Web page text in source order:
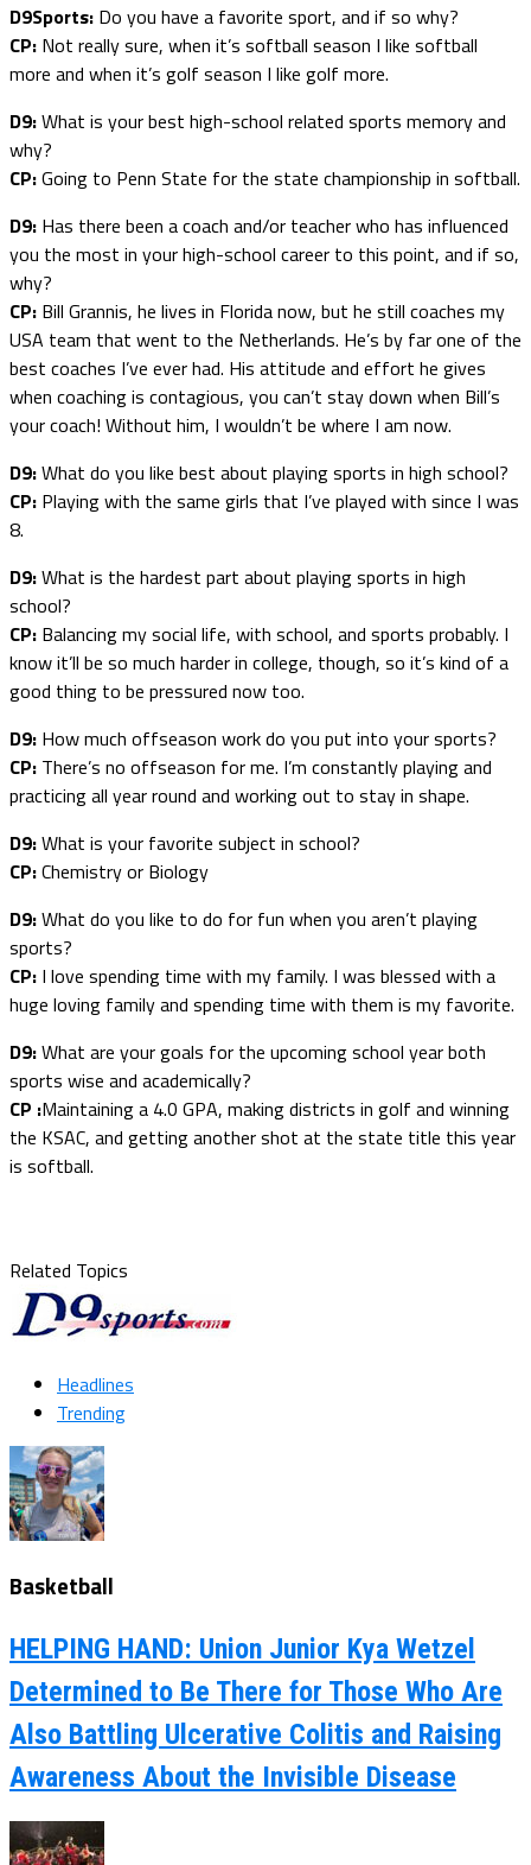
D9Sports: Do you have a favorite sport, and if so why?
CP: Not really sure, when it’s softball season I like softball
more and when it’s golf season I like golf more.
D9:What is your best high-school related sports memory and
why?
CP:Going to Penn State for the state championship in softball.
D9: Has there been a coach and/or teacher who has influenced
you the most in your high-school career to this point, and if so,
why?
CP: Bill Grannis, he lives in Florida now, but he still coaches my
USA team that went to the Netherlands. He’s by far one of the
best coaches I’ve ever had. His attitude and effort he gives
when coaching is contagious, you can’t stay down when Bill’s
your coach! Without him, I wouldn’t be where I am now.
D9:What do you like best about playing sports in high school?
CP: Playing with the same girls that I’ve played with since I was
8.
D9:What is the hardest part about playing sports in high
school?
CP: Balancing my social life, with school, and sports probably. I
know it’ll be so much harder in college, though, so it’s kind of a
good thing to be pressured now too.
D9: How much offseason work do you put into your sports?
CP: There’s no offseason for me. I’m constantly playing and
practicing all year round and working out to stay in shape.
D9:What is your favorite subject in school?
CP:Chemistry or Biology
D9:What do you like to do for fun when you aren’t playing
sports?
CP: I love spending time with my family. I was blessed with a
huge loving family and spending time with them is my favorite.
D9:What are your goals for the upcoming school year both
sports wise and academically?
CP :Maintaining a 4.0 GPA, making districts in golf and winning
the KSAC, and getting another shot at the state title this year
is softball.
Related Topics
Headlines
Trending
Basketball
HELPING HAND: Union Junior Kya Wetzel
Determined to Be There for Those Who Are
Also Battling Ulcerative Colitis and Raising
Awareness About the Invisible Disease